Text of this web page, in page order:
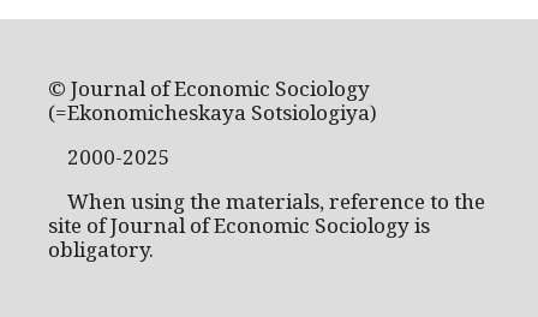
© Journal of Economic Sociology
(=Ekonomicheskaya Sotsiologiya)
2000-2025
When using the materials, reference to the
site of Journal of Economic Sociology is
obligatory.